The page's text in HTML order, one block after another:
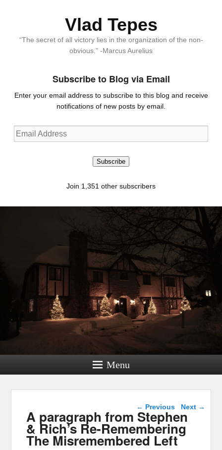
Vlad Tepes
“The secret of all victory lies in the organization of the non-
obvious.” -Marcus Aurelius
Subscribe to Blog via Email
Enter your email address to subscribe to this blog and receive
notifications of new posts by email.
Email
Address
Subscribe
Join 1,351 other subscribers
Menu
Post navigation
← Previous Next →
A paragraph from Stephen
& Rich’s Re-Remembering
The Misremembered Left